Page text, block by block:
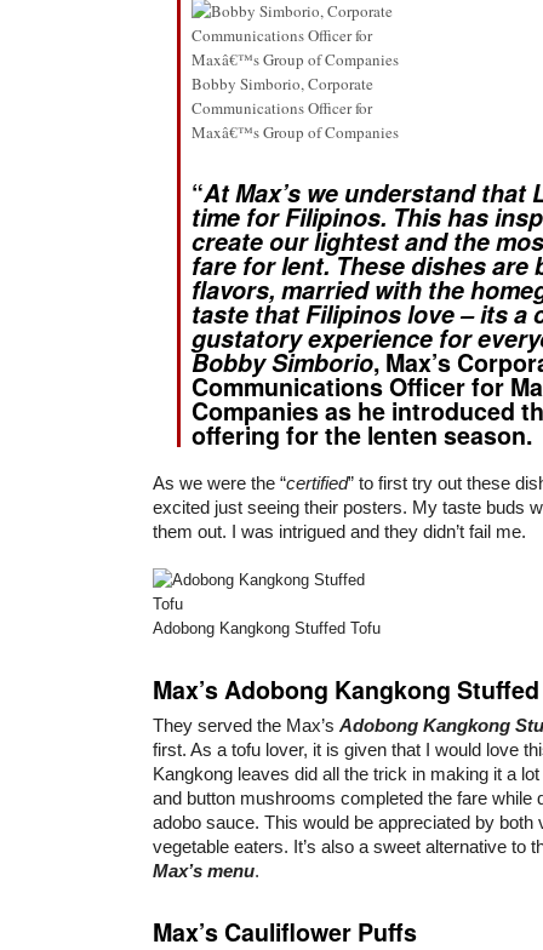
Bobby Simborio, Corporate
Communications Officer for
Maxâ€™s Group of Companies
“At Max’s we understand that
time for Filipinos. This has
create our lightest and the
fare for lent. These dishes are
flavors, married with the
taste that Filipinos love – its a
gustatory experience for
Bobby Simborio, Max’s
Communications Officer for
Companies as he introduced
offering for the lenten season.
As we were the “certified” to first try out these
excited just seeing their posters. My taste buds
them out. I was intrigued and they didn’t fail me.
Adobong Kangkong Stuffed Tofu
Max’s Adobong Kangkong
They served the Max’s Adobong Kangkong
first. As a tofu lover, it is given that I would love
Kangkong leaves did all the trick in making it a
and button mushrooms completed the fare while
adobo sauce. This would be appreciated by both
vegetable eaters. It’s also a sweet alternative to
Max’s menu.
Max’s Cauliflower Puffs